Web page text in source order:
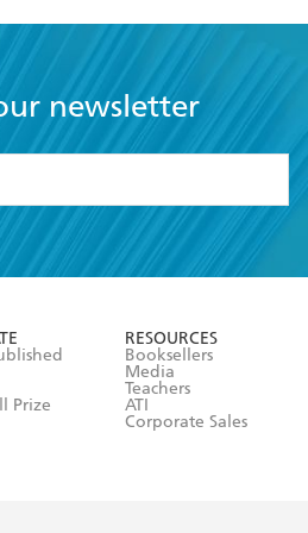
newsletter
Prize
RESOURCES
Booksellers
Media
Teachers
ATI
Corporate Sales